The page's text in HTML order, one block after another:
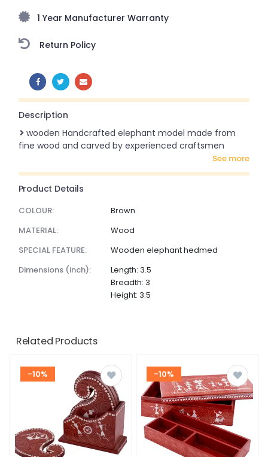
1 Year Manufacturer Warranty
Return Policy
SHARE:
Description
wooden Handcrafted elephant model made from
fine wood and carved by experienced craftsmen
see more
Product Details
COLOUR:
Brown
MATERIAL:
Wood
SPECIAL FEATURE:
Wooden elephant hedmed
dimensions (inch):
Length: 3.5
Breadth: 3
Height: 3.5
Related Products
-10% -10%